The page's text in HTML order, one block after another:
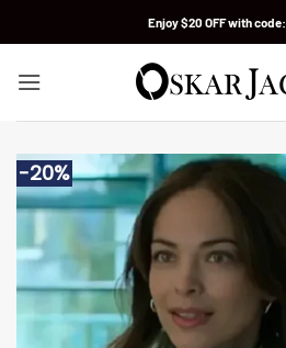
Enjoy $20 OFF with code:
-20%